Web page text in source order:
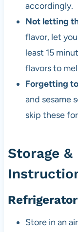
accordingly.
Not letting
flavor, let
least 15
flavors to
Forgetting
and sesame
skip these
Storage &
Store in an